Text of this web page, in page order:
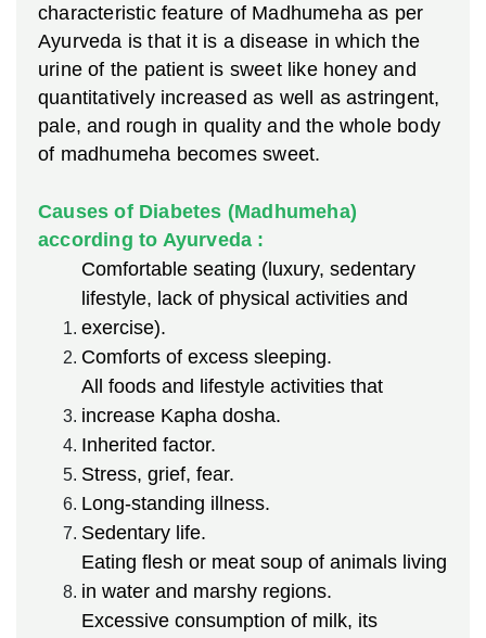
characteristic feature of Madhumeha as per
Ayurveda is that it is a disease in which the
urine of the patient is sweet like honey and
quantitatively increased as well as astringent,
pale, and rough in quality and the whole body
of madhumeha becomes sweet.
Causes of Diabetes (Madhumeha)
according to Ayurveda :
Comfortable seating (luxury, sedentary
lifestyle, lack of physical activities and
exercise).
Comforts of excess sleeping.
All foods and lifestyle activities that
increase Kapha dosha.
Inherited factor.
Stress, grief, fear.
Long-standing illness.
Sedentary life.
Eating flesh or meat soup of animals living
in water and marshy regions.
Excessive consumption of milk, its